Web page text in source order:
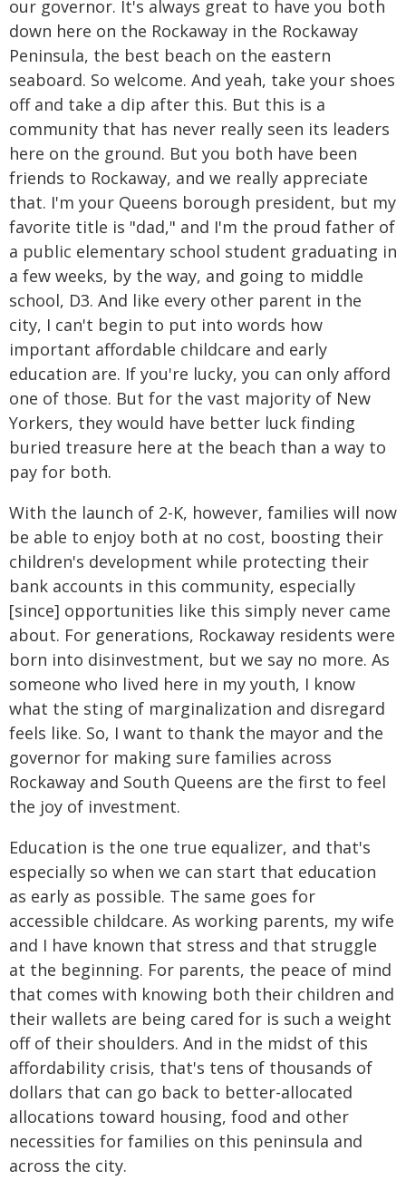
our governor. It's always great to have you both
down here on the Rockaway in the Rockaway
Peninsula, the best beach on the eastern
seaboard. So welcome. And yeah, take your shoes
off and take a dip after this. But this is a
community that has never really seen its leaders
here on the ground. But you both have been
friends to Rockaway, and we really appreciate
that. I'm your Queens borough president, but my
favorite title is "dad," and I'm the proud father of
a public elementary school student graduating in
a few weeks, by the way, and going to middle
school, D3. And like every other parent in the
city, I can't begin to put into words how
important affordable childcare and early
education are. If you're lucky, you can only afford
one of those. But for the vast majority of New
Yorkers, they would have better luck finding
buried treasure here at the beach than a way to
pay for both.
With the launch of 2-K, however, families will now
be able to enjoy both at no cost, boosting their
children's development while protecting their
bank accounts in this community, especially
[since] opportunities like this simply never came
about. For generations, Rockaway residents were
born into disinvestment, but we say no more. As
someone who lived here in my youth, I know
what the sting of marginalization and disregard
feels like. So, I want to thank the mayor and the
governor for making sure families across
Rockaway and South Queens are the first to feel
the joy of investment.
Education is the one true equalizer, and that's
especially so when we can start that education
as early as possible. The same goes for
accessible childcare. As working parents, my wife
and I have known that stress and that struggle
at the beginning. For parents, the peace of mind
that comes with knowing both their children and
their wallets are being cared for is such a weight
off of their shoulders. And in the midst of this
affordability crisis, that's tens of thousands of
dollars that can go back to better-allocated
allocations toward housing, food and other
necessities for families on this peninsula and
across the city.